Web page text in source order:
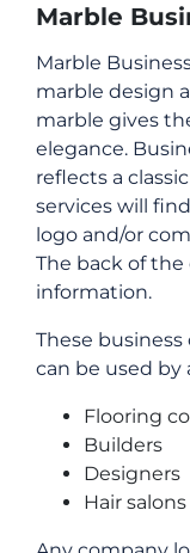
Marble
Marble
marble design
marble gives
elegance.
reflects a
services will
logo and/or
The back of
information.
These
can be used by
Flooring
Builders
Designers
Hair salons